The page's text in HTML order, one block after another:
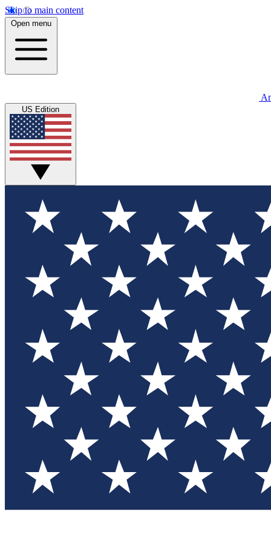
Skip to main content
Open menu
US Edition